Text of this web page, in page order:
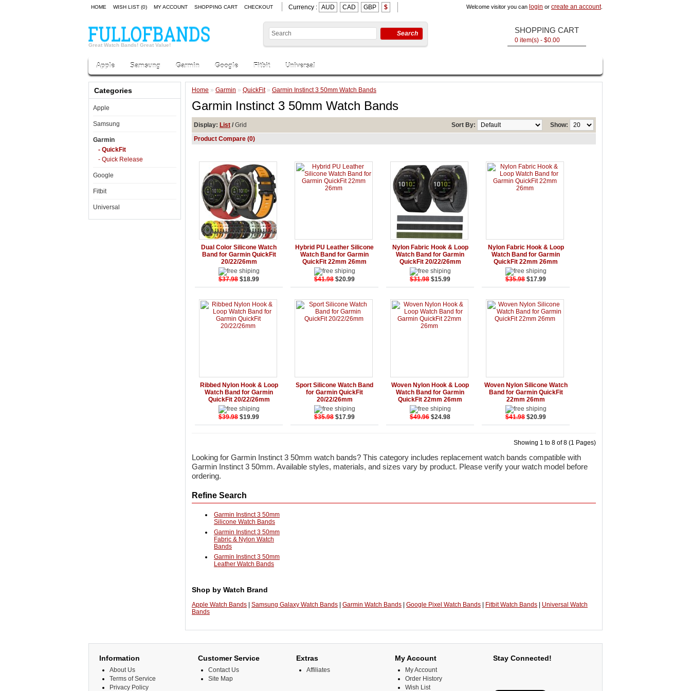
HOME WISH LIST (0) MY ACCOUNT SHOPPING CART CHECKOUT Currency : AUD CAD GBP $ Welcome visitor you can login or create an account.
Great Watch Bands! Great Value!
SHOPPING CART
0 item(s) - $0.00
Search
Apple Samsung Garmin Google Fitbit Universal
Categories
Apple
Samsung
Garmin
- QuickFit
- Quick Release
Google
Fitbit
Universal
Home » Garmin » QuickFit» Garmin Instinct 3 50mm Watch Bands
Garmin Instinct 3 50mm Watch Bands
Display: List / Grid Show:
Sort By:
Product Compare (0)
Add to Cart
Details
Dual Color Silicone Watch
Band for Garmin QuickFit
20/22/26mm
$37.98 $18.99
Add to Cart
Details
Hybrid PU Leather Silicone
Watch Band for Garmin
QuickFit 22mm 26mm
$41.98 $20.99
Add to Cart
Details
Nylon Fabric Hook & Loop
Watch Band for Garmin
QuickFit 20/22/26mm
$31.98 $15.99
Add to Cart
Details
Nylon Fabric Hook & Loop
Watch Band for Garmin
QuickFit 22mm 26mm
$35.98 $17.99
Add to Cart
Details
Ribbed Nylon Hook & Loop
Watch Band for Garmin
QuickFit 20/22/26mm
$39.98 $19.99
Add to Cart
Details
Sport Silicone Watch Band
for Garmin QuickFit
20/22/26mm
$35.98 $17.99
Add to Cart
Details
Woven Nylon Hook & Loop
Watch Band for Garmin
QuickFit 22mm 26mm
$49.96 $24.98
Add to Cart
Details
Woven Nylon Silicone Watch
Band for Garmin QuickFit
22mm 26mm
$41.98 $20.99
Showing 1 to 8 of 8 (1 Pages)
Looking for Garmin Instinct 3 50mm watch bands? This category includes replacement watch bands compatible with
Garmin Instinct 3 50mm. Available styles, materials, and sizes vary by product. Please verify your watch model before
ordering.
Refine Search
Garmin Instinct 3 50mm
Silicone Watch Bands
Garmin Instinct 3 50mm
Fabric & Nylon Watch
Bands
Garmin Instinct 3 50mm
Leather Watch Bands
Shop by Watch Brand
Apple Watch Bands Samsung Galaxy Watch Bands Garmin Watch Bands Google Pixel Watch Bands Fitbit Watch Bands
Universal Watch
Bands
Information
About Us
Terms of Service
Privacy Policy
Customer Service
Contact Us
Site Map
Extras
Affiliates
My Account
My Account
Order History
Wish List
Stay Connected!